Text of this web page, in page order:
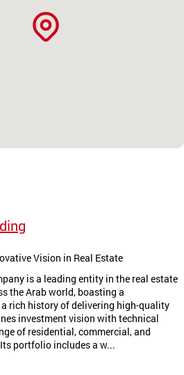
Vision in Real Estate
is a leading entity in the real estate
the Arab world, boasting a
rich history of delivering high-quality
investment vision with technical
of residential, commercial, and
portfolio includes a w...